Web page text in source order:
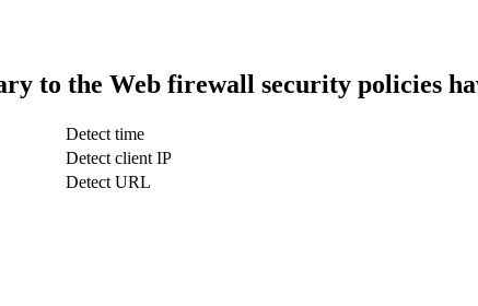
to the Web firewall security policies
Detect time
Detect client IP
Detect URL